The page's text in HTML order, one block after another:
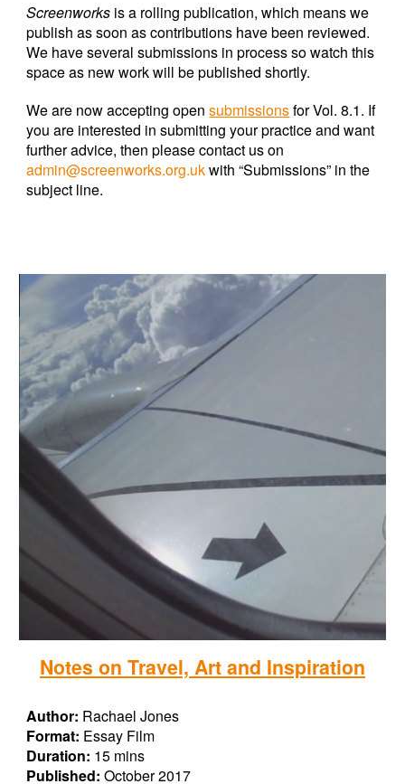
Screenworks is a rolling publication, which means we
publish as soon as contributions have been reviewed.
We have several submissions in process so watch this
space as new work will be published shortly.
We are now accepting open submissionsfor Vol. 8.1. If
you are interested in submitting your practice and want
further advice, then please contact us on
admin@screenworks.org.ukwith “Submissions” in the
subject line.
Notes on Travel, Art and Inspiration
Author: Rachael Jones
Format: Essay Film
Duration: 15 mins
Published: October 2017